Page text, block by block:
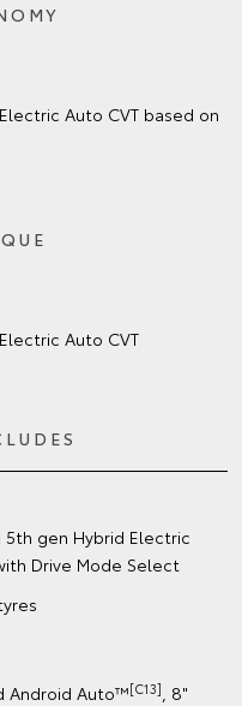
Auto CVT based on
Auto CVT
5th gen Hybrid Electric
Drive Mode Select
Android Auto™[C13]
, 8"